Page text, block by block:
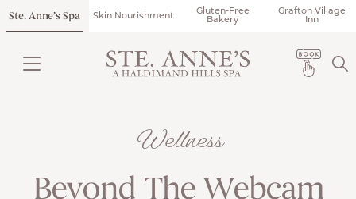
Ste. Anne’s Spa Skin Nourishment
Gluten-Free
Bakery
Grafton Village
Inn
Wellness
Beyond The Webcam